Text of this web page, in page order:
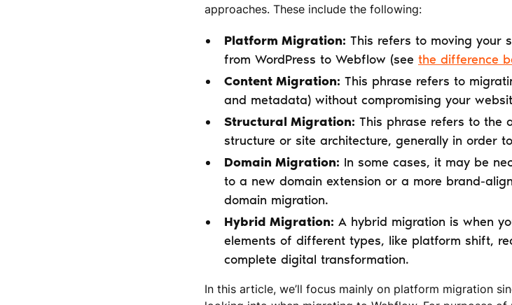
approaches. These include the following:
Platform Migration: This refers to moving your
from WordPress to Webflow (see the difference
Content Migration: This phrase refers to
and metadata) without compromising your
Structural Migration: This phrase refers to the
structure or site architecture, generally in order
Domain Migration: In some cases, it may be
to a new domain extension or a more brand-
domain migration.
Hybrid Migration: A hybrid migration is when
elements of different types, like platform shift,
complete digital transformation.
In this article, we’ll focus mainly on platform migration